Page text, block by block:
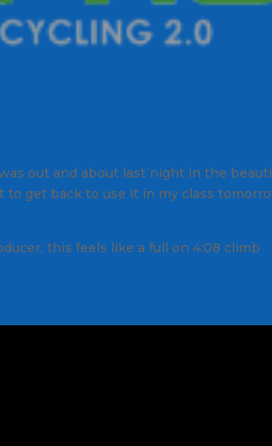
out and about last night in the
get back to use it in my class
this feels like a full on 4:08 climb